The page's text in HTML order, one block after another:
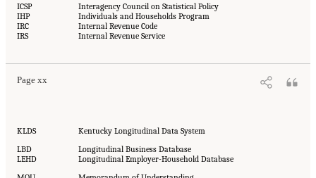
ICSP
Interagency Council on Statistical Policy
IHP
Individuals and Households Program
IRC
Internal Revenue Code
IRS
Internal Revenue Service
Page xx
KLDS
Kentucky Longitudinal Data System
LBD
Longitudinal Business Database
LEHD
Longitudinal Employer-Household Database